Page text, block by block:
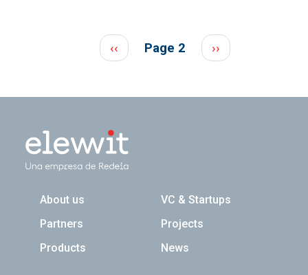
Previous page
‹‹ Page 2 Next page
››
Navegación principal
About us
VC & Startups
Partners
Projects
Products
News